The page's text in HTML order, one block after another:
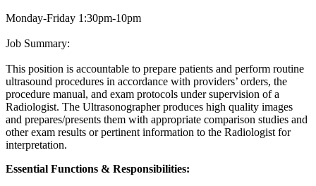
Monday-Friday 1:30pm-10pm
Job Summary:
This position is accountable to prepare patients and perform routine
ultrasound procedures in accordance with providers’ orders, the
procedure manual, and exam protocols under supervision of a
Radiologist. The Ultrasonographer produces high quality images
and prepares/presents them with appropriate comparison studies and
other exam results or pertinent information to the Radiologist for
interpretation.
Essential Functions & Responsibilities: